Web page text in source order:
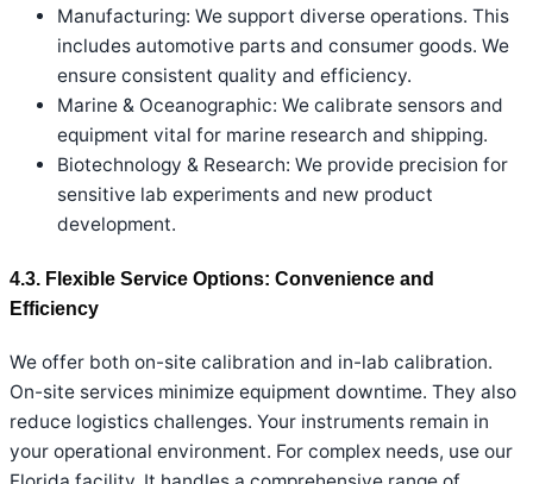
Manufacturing: We support diverse operations. This
includes automotive parts and consumer goods. We
ensure consistent quality and efficiency.
Marine & Oceanographic: We calibrate sensors and
equipment vital for marine research and shipping.
Biotechnology & Research: We provide precision for
sensitive lab experiments and new product
development.
4.3. Flexible Service Options: Convenience and
Efficiency
We offer both on-site calibration and in-lab calibration.
On-site services minimize equipment downtime. They also
reduce logistics challenges. Your instruments remain in
your operational environment. For complex needs, use our